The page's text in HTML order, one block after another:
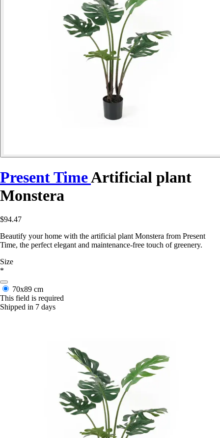
Present TimeArtificial plant
Monstera
$94.47
Beautify your home with the artificial plant Monstera from Present
Time, the perfect elegant and maintenance-free touch of greenery.
Size
*
70x89 cm
This field is required
Shipped in 7 days